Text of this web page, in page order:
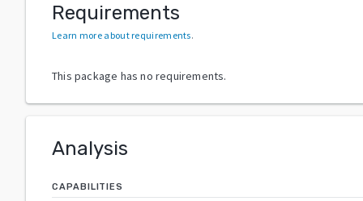
Requirements
Learn more about requirements.
This package has no requirements.
Analysis
CAPABILITIES